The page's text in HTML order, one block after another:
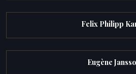
Felix Philipp
Eugène